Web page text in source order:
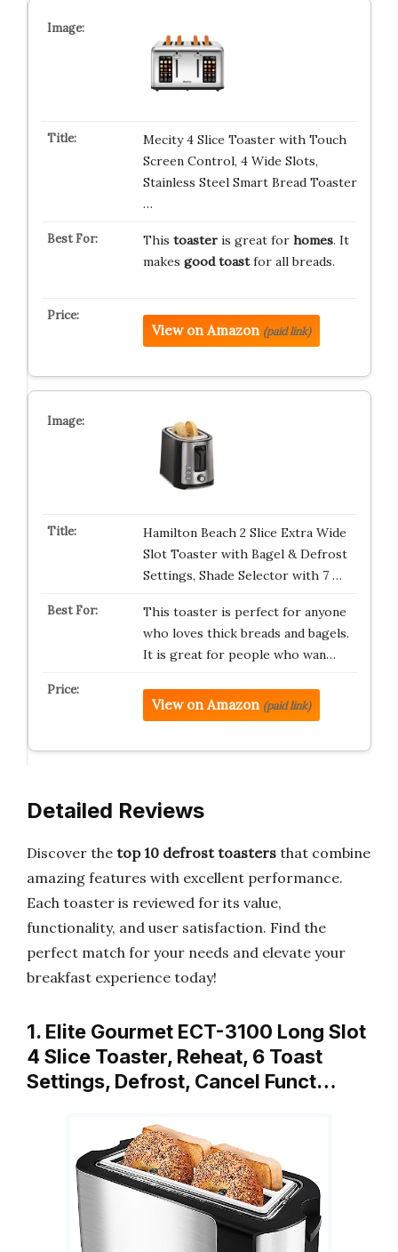
Mecity 4 Slice Toaster with Touch
Screen Control, 4 Wide Slots,
Stainless Steel Smart Bread Toaster
…
This toasteris great for homes. It
makes good toastfor all breads.
View on Amazon (paid link)
Hamilton Beach 2 Slice Extra Wide
Slot Toaster with Bagel & Defrost
Settings, Shade Selector with 7 …
This toaster is perfect for anyone
who loves thick breads and bagels.
It is great for people who wan…
View on Amazon (paid link)
Detailed Reviews
Discover the top 10 defrost toasters that combine
amazing features with excellent performance.
Each toaster is reviewed for its value,
functionality, and user satisfaction. Find the
perfect match for your needs and elevate your
breakfast experience today!
1. Elite Gourmet ECT-3100 Long Slot
4 Slice Toaster, Reheat, 6 Toast
Settings, Defrost, Cancel Funct…